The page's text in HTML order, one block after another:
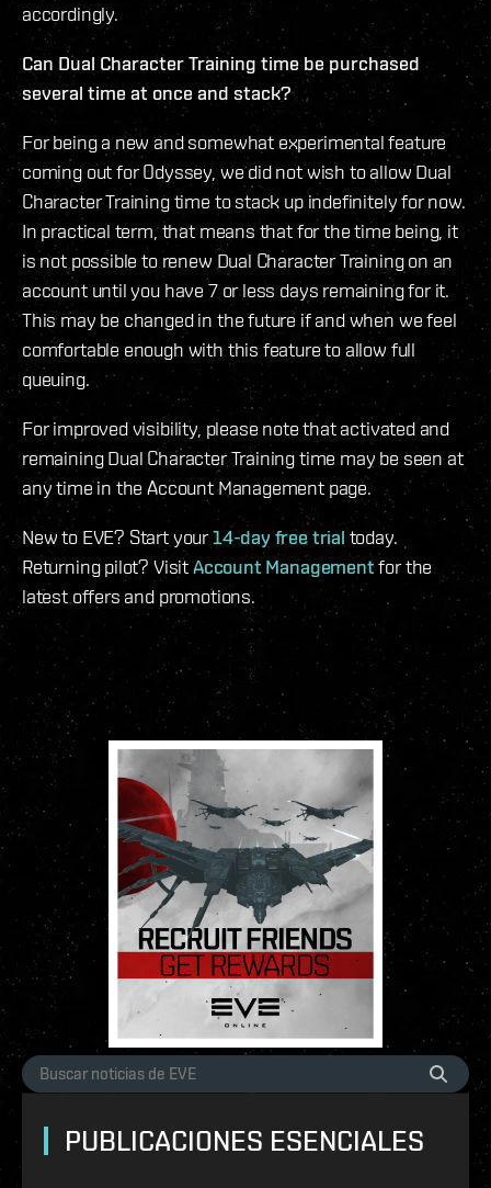
accordingly.
Can Dual Character Training time be purchased
several time at once and stack?
For being a new and somewhat experimental feature
coming out for Odyssey, we did not wish to allow Dual
Character Training time to stack up indefinitely for now.
In practical term, that means that for the time being, it
is not possible to renew Dual Character Training on an
account until you have 7 or less days remaining for it.
This may be changed in the future if and when we feel
comfortable enough with this feature to allow full
queuing.
For improved visibility, please note that activated and
remaining Dual Character Training time may be seen at
any time in the Account Management page.
New to EVE? Start your14-day free trial today.
Returning pilot? VisitAccount Managementfor the
latest offers and promotions.
PUBLICACIONES ESENCIALES